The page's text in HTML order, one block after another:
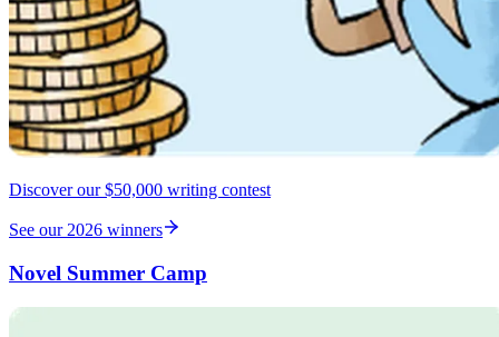
Discover our $50,000 writing contest
See our 2026 winners
Novel Summer Camp